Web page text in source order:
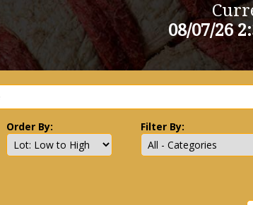
08/07/26
Order By: Filter By: